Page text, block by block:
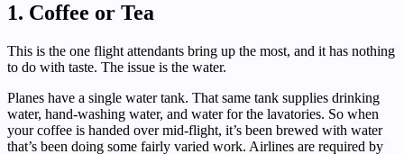
1. Coffee or Tea
This is the one flight attendants bring up the most, and it has nothing
to do with taste. The issue is the water.
Planes have a single water tank. That same tank supplies drinking
water, hand-washing water, and water for the lavatories. So when
your coffee is handed over mid-flight, it’s been brewed with water
that’s been doing some fairly varied work. Airlines are required by